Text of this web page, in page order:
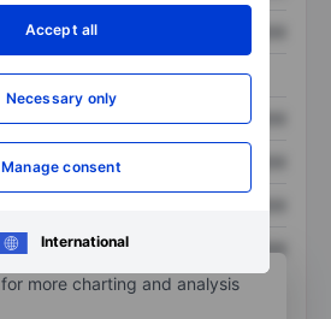
Accept all
Necessary only
Manage consent
International
XXXXXXX
XXXXXXX XXXXXXX
XXXXXXX
XXXXXXX
XXXXXXX
for more charting and analysis